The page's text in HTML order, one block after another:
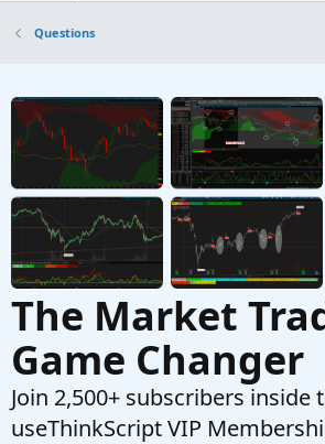
S
Started by stormy77
J
VWAP in a custom Scan filter
TRUE
Started by jrandydavis Sep 29,
Questions
Questions
The Market
Game Changer
Join 2,500+ subscribers inside
useThinkScript VIP